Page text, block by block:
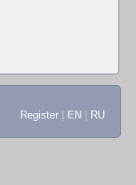
Register EN RU